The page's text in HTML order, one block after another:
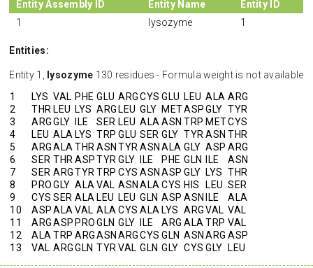
Entity Assembly ID Entity Name
Entity ID
1
lysozyme 1
Entities:
Entity 1, lysozyme 130 residues - Formula weight is not available
1
LYS VAL PHE GLU ARG CYS GLU LEU ALA ARG
2
THR LEU LYS ARG LEU GLY METASP GLY TYR
3
ARG GLY ILE SER LEU ALA ASN TRP METCYS
4
LEU ALA LYS TRP GLU SER GLY TYR ASN THR
5
ARG ALA THR ASN TYR ASN ALA GLY ASP ARG
6
SER THR ASP TYR GLY ILE PHE GLN ILE
ASN
7
SER ARG TYR TRP CYS ASN ASP GLY LYS THR
8
PRO GLY ALA VAL ASN ALA CYS HIS LEU SER
9
CYS SER ALA LEU LEU GLN ASP ASN ILE
ALA
10
ASP ALA VAL ALA CYS ALA LYS ARG VAL VAL
11
ARG ASP PRO GLN GLY ILE ARG ALA TRP VAL
12
ALA TRP ARG ASN ARG CYS GLN ASN ARG ASP
13
VAL ARG GLN TYR VAL GLN GLY CYS GLY LEU